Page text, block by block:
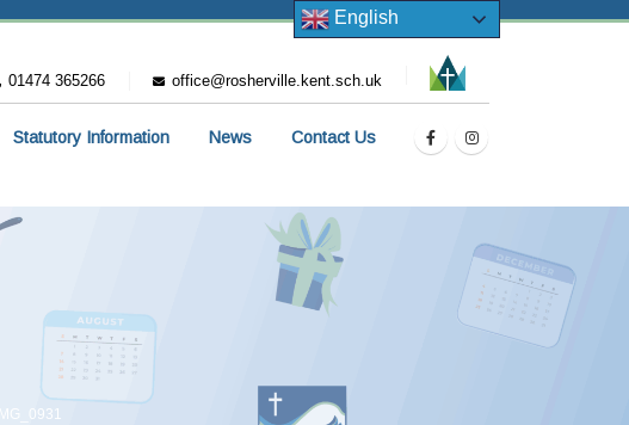
01474 365266 office@rosherville.kent.sch.uk
Statutory Information News Contact Us
IMG_0931
English